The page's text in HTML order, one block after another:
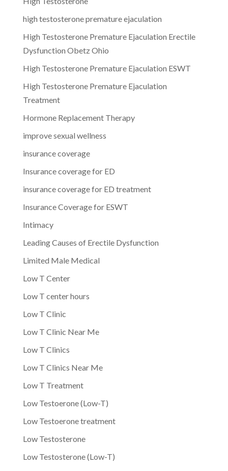
high testosterone premature ejaculation
High Testosterone Premature Ejaculation Erectile
Dysfunction Obetz Ohio
High Testosterone Premature Ejaculation ESWT
High Testosterone Premature Ejaculation
Treatment
Hormone Replacement Therapy
improve sexual wellness
insurance coverage
Insurance coverage for ED
insurance coverage for ED treatment
Insurance Coverage for ESWT
Intimacy
Leading Causes of Erectile Dysfunction
Limited Male Medical
Low T Center
Low T center hours
Low T Clinic
Low T Clinic Near Me
Low T Clinics
Low T Clinics Near Me
Low T Treatment
Low Testoerone (Low-T)
Low Testoerone treatment
Low Testosterone
Low Testosterone (Low-T)